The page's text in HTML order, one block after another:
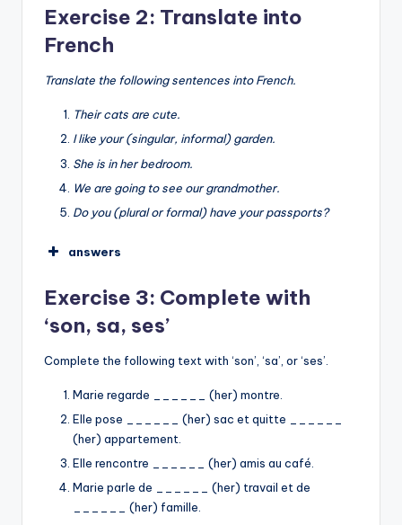
ses
Notre
mes
➡︎
My brother is 1 meter 80 tall.
I like his/her shoes.
time.
I am looking for my keys.
Exercise 2: Translate into
French
Translate the following sentences into French.
Their cats are cute.
I like your (singular, informal) garden.
She is in her bedroom.
We are going to see our grandmother.
Do you (plural or formal) have your passports?
answers
ton
Exercise 3: Complete with
‘son, sa, ses’
Complete the following text with ‘son’, ‘sa’, or ‘ses’.
Marie regarde ______ (her) montre.
Elle pose ______ (her) sac et quitte ______
(her) appartement.
Elle rencontre ______ (her) amis au café.
Marie parle de ______ (her) travail et de
______ (her) famille.